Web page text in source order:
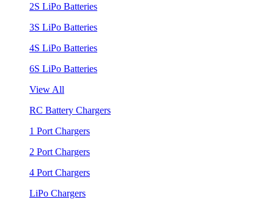
2S LiPo Batteries
3S LiPo Batteries
4S LiPo Batteries
6S LiPo Batteries
View All
RC Battery Chargers
1 Port Chargers
2 Port Chargers
4 Port Chargers
LiPo Chargers